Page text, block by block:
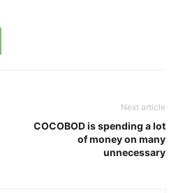
Next article
COCOBOD is spending a lot
of money on many
unnecessary